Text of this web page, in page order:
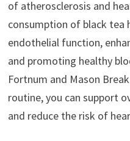
of atherosclerosis and
consumption of black tea
endothelial function,
and promoting healthy
Fortnum and Mason
routine, you can support
and reduce the risk of